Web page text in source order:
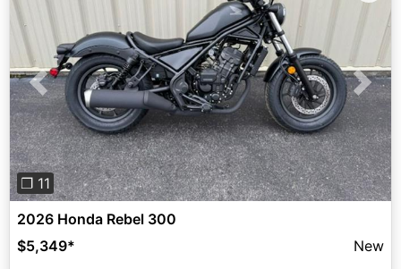
Previous Next
❐ 11
2026 Honda Rebel 300
$5,349*
New